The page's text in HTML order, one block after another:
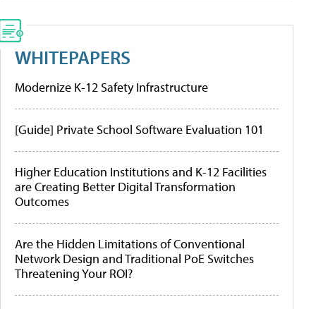
WHITEPAPERS
Modernize K-12 Safety Infrastructure
[Guide] Private School Software Evaluation 101
Higher Education Institutions and K-12 Facilities
are Creating Better Digital Transformation
Outcomes
Are the Hidden Limitations of Conventional
Network Design and Traditional PoE Switches
Threatening Your ROI?